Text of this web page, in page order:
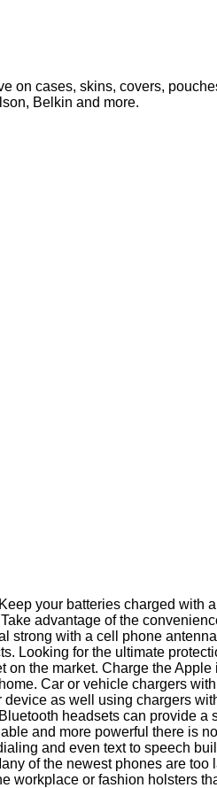
on cases, skins, covers,
Belkin and more.
your batteries charged with
advantage of the
with a cell phone
Looking for the ultimate
the market. Charge the
Car or vehicle chargers
as well using chargers
headsets can provide
and more powerful there is
and even text to speech
of the newest phones are
or fashion holsters